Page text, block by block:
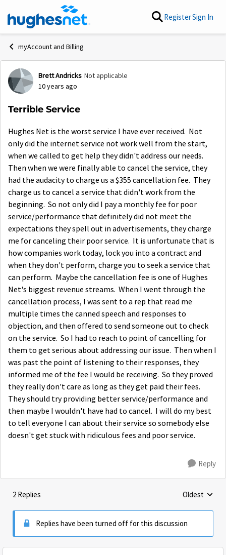
Skip to content RegisterSign In
myAccount and Billing
Forum Discussion
Brett Andricks Not applicable
10 years ago
Terrible Service
Hughes Net is the worst service I have ever received. Not
only did the internet service not work well from the start,
when we called to get help they didn't address our needs.
Then when we were finally able to cancel the service, they
had the audacity to charge us a $355 cancellation fee. They
charge us to cancel a service that didn't work from the
beginning. So not only did I pay a monthly fee for poor
service/performance that definitely did not meet the
expectations they spell out in advertisements, they charge
me for canceling their poor service. It is unfortunate that is
how companies work today, lock you into a contract and
when they don't perform, charge you to seek a service that
can perform. Maybe the cancellation fee is one of Hughes
Net's biggest revenue streams. When I went through the
cancellation process, I was sent to a rep that read me
multiple times the canned speech and responses to
objection, and then offered to send someone out to check
on the service. So I had to reach to point of cancelling for
them to get serious about addressing our issue. Then when I
was past the point of listening to their responses, they
informed me of the fee I would be receiving. So they proved
they really don't care as long as they get paid their fees.
They should try providing better service/performance and
then maybe I wouldn't have had to cancel. I will do my best
to tell everyone I can about their service so somebody else
doesn't get stuck with ridiculous fees and poor service.
Reply
2 Replies Replies
Oldest
Replies have been turned off for this discussion